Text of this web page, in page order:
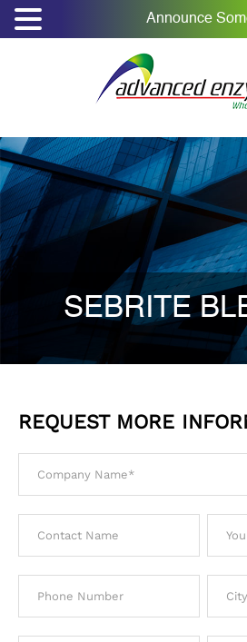
Announce
SEBRITE
REQUEST MORE